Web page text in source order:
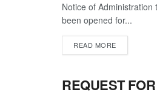
Notice of
been opened for...
READ MORE
LEGALS
REQUEST